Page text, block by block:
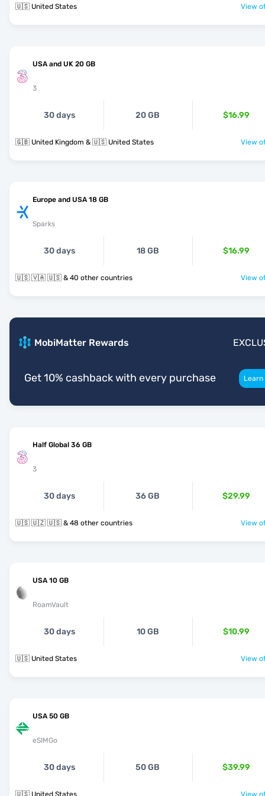
🇺🇸 United States View
USA and UK 20 GB
3
30 days 20 GB $16.99
🇬🇧 United Kingdom & 🇺🇸 United States View
Europe and USA 18 GB
Sparks
30 days 18 GB $16.99
🇺🇸 🇻🇦 🇺🇸 & 40 other countries View
MobiMatter Rewards
Get 10% cashback with every purchase
Half Global 36 GB
3
30 days 36 GB $29.99
🇺🇸 🇺🇿 🇺🇸 & 48 other countries View
USA 10 GB
RoamVault
30 days 10 GB $10.99
🇺🇸 United States View
USA 50 GB
eSIMGo
30 days 50 GB $39.99
🇺🇸 United States View